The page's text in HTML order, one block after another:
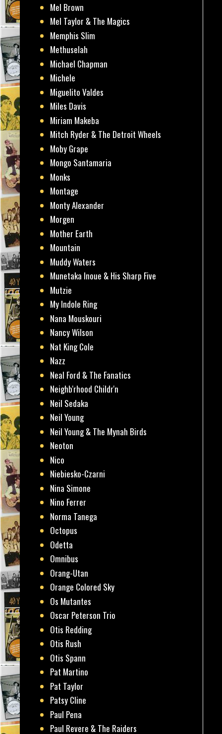
Mel Brown
Mel Taylor & The Magics
Memphis Slim
Methuselah
Michael Chapman
Michele
Miguelito Valdes
Miles Davis
Miriam Makeba
Mitch Ryder & The Detroit Wheels
Moby Grape
Mongo Santamaria
Monks
Montage
Monty Alexander
Morgen
Mother Earth
Mountain
Muddy Waters
Munetaka Inoue & His Sharp Five
Mutzie
My Indole Ring
Nana Mouskouri
Nancy Wilson
Nat King Cole
Nazz
Neal Ford & The Fanatics
Neighb'rhood Childr'n
Neil Sedaka
Neil Young
Neil Young & The Mynah Birds
Neoton
Nico
Niebiesko-Czarni
Nina Simone
Nino Ferrer
Norma Tanega
Octopus
Odetta
Omnibus
Orang-Utan
Orange Colored Sky
Os Mutantes
Oscar Peterson Trio
Otis Redding
Otis Rush
Otis Spann
Pat Martino
Pat Taylor
Patsy Cline
Paul Pena
Paul Revere & The Raiders